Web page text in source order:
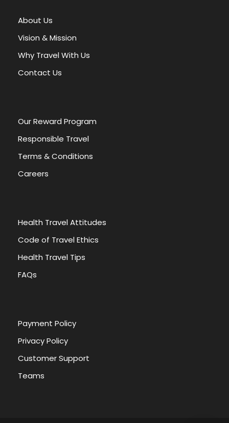
n
a
i
v
About Us
Vision & Mission
Why Travel With Us
Contact Us
Our Reward Program
Responsible Travel
Terms & Conditions
Careers
Health Travel Attitudes
Code of Travel Ethics
Health Travel Tips
FAQs
Payment Policy
Privacy Policy
Customer Support
Teams